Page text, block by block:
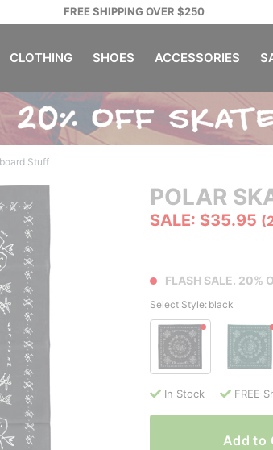
FREE SHIPPING OVER $250
CLOTHING SHOES ACCESSORIES
Stuff
POLAR
SALE: $35.95
FLASH SALE. 20%
Select Style: black
In Stock FREE
Add to